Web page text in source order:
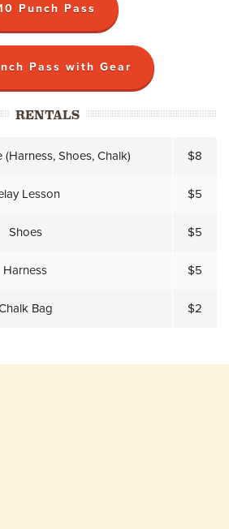
Punch Pass
Pass with Gear
RENTALS
(Harness, Shoes, Chalk) $8
Lesson $5
Shoes $5
Harness $5
Bag $2